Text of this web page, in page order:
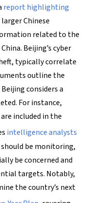
report highlighting
Chinese
related to the
Beijing’s cyber
typically correlate
outline the
considers a
For instance,
included in the
intelligence analysts
be monitoring,
be concerned and
targets. Notably,
the country’s next